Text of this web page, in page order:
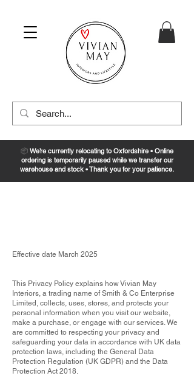
📦 We’re currently relocating to Oxfordshire • Online
ordering is temporarily paused while we transfer our
warehouse and stock • Thank you for your patience.
Effective date March 2025
This Privacy Policy explains how Vivian May
Interiors, a trading name of Smith & Co Enterprise
Limited, collects, uses, stores, and protects your
personal information when you visit our website,
make a purchase, or engage with our services. We
are committed to respecting your privacy and
safeguarding your data in accordance with UK data
protection laws, including the General Data
Protection Regulation (UK GDPR) and the Data
Protection Act 2018.